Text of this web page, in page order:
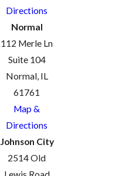
Directions
Normal
112 Merle Ln
Suite 104
Normal, IL
61761
Map &
Directions
Johnson City
2514 Old